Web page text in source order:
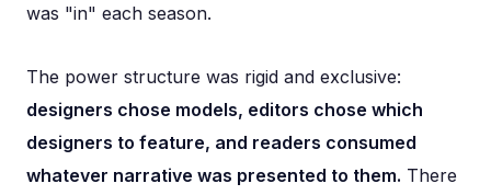
was "in" each season.
The power structure was rigid and exclusive:
designers chose models, editors chose which
designers to feature, and readers consumed
whatever narrative was presented to them. There